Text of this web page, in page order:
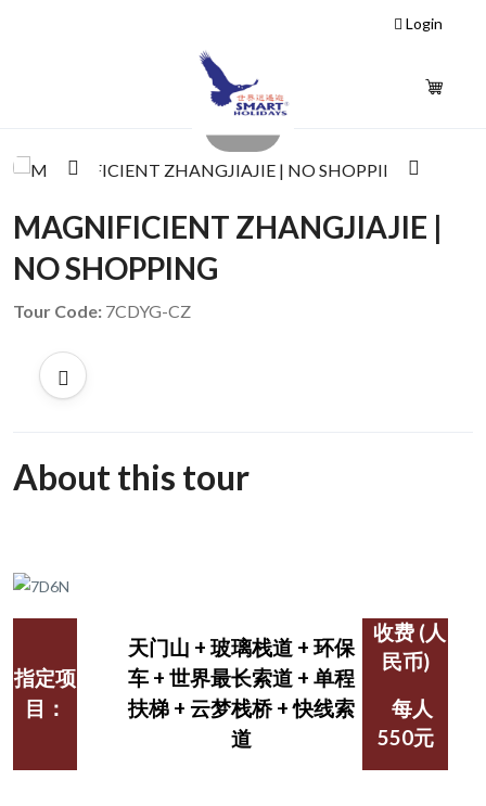
Login
‹ ›
MAGNIFICIENT ZHANGJIAJIE |
NO SHOPPING
Tour Code: 7CDYG-CZ
About this tour
指定项
目：
天门山 + 玻璃栈道 + 环保
车 + 世界最长索道 + 单程
扶梯 + 云梦栈桥 + 快线索
道
收费 (人
民币)
每人
550元